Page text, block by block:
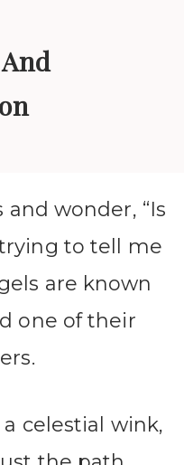
wonder, “Is
to tell me
are known
one of their
celestial wink,